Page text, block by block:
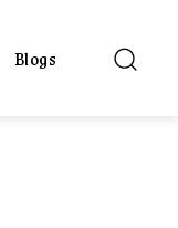
Blogs